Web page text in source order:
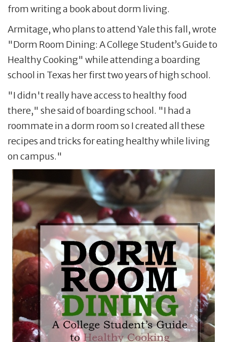
from writing a book about dorm living.
Armitage, who plans to attend Yale this fall, wrote
"Dorm Room Dining: A College Student’s Guide to
Healthy Cooking" while attending a boarding
school in Texas her first two years of high school.
"I didn't really have access to healthy food
there," she said of boarding school. "I had a
roommate in a dorm room so I created all these
recipes and tricks for eating healthy while living
on campus."